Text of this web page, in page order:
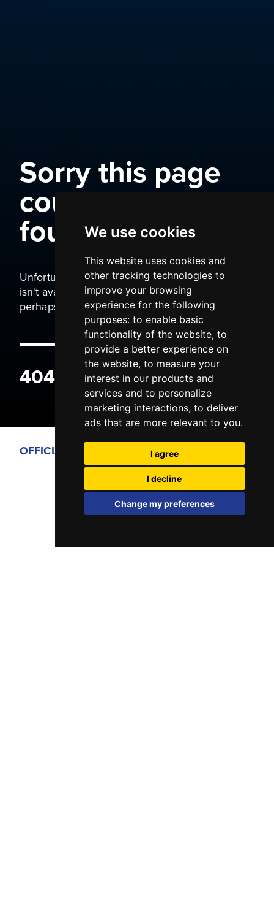
We use cookies
This website uses cookies and
other tracking technologies to
improve your browsing
experience for the following
purposes: to enable basic
functionality of the website, to
provide a better experience on
the website, to measure your
interest in our products and
services and to personalize
marketing interactions, to deliver
ads that are more relevant to you.
I agree
I decline
Change my preferences
Sorry this page
could not be
found
Unfortunately the page you are trying to view
isn't available. It may have been moved, or
perhaps you typed the wrong address.
404 ERROR
OFFICIAL PARTNERS